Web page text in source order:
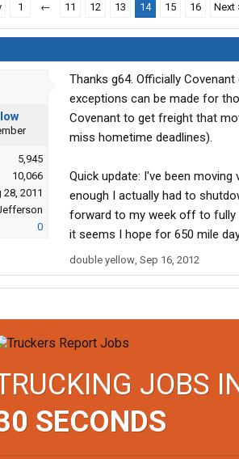
1 ← 11 12 13 14 15 16 Next
5,945
10,066
28, 2011
0
Thanks g64. Officially
exceptions can be made for
Covenant to get freight that
miss hometime deadlines).
Quick update: I've been
enough I actually had to
forward to my week off to fully
it seems I hope for 650 mile
double yellow, Sep 16, 2012
JOBS
SECONDS